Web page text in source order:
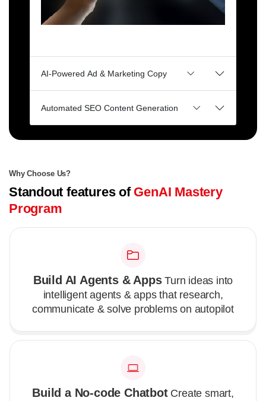
AI-Powered Ad & Marketing Copy
Automated SEO Content Generation
Why Choose Us?
Standout features of GenAI Mastery
Program
Build AI Agents & AppsTurn ideas into
intelligent agents & apps that research,
communicate & solve problems on autopilot
Build a No-code ChatbotCreate smart,